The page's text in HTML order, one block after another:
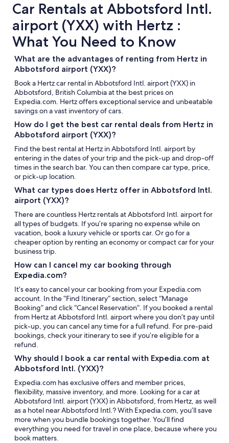
Car Rentals at Abbotsford Intl.
airport (YXX) with Hertz :
What You Need to Know
What are the advantages of renting from Hertz in
Abbotsford airport (YXX)?
Book a Hertz car rental in Abbotsford Intl. airport (YXX) in
Abbotsford, British Columbia at the best prices on
Expedia.com. Hertz offers exceptional service and unbeatable
savings on a vast inventory of cars.
How do I get the best car rental deals from Hertz in
Abbotsford airport (YXX)?
Find the best rental at Hertz in Abbotsford Intl. airport by
entering in the dates of your trip and the pick-up and drop-off
times in the search bar. You can then compare car type, price,
or pick-up location.
What car types does Hertz offer in Abbotsford Intl.
airport (YXX)?
There are countless Hertz rentals at Abbotsford Intl. airport for
all types of budgets. If you’re sparing no expense while on
vacation, book a luxury vehicle or sports car. Or go for a
cheaper option by renting an economy or compact car for your
business trip.
How can I cancel my car booking through
Expedia.com?
It’s easy to cancel your car booking from your Expedia.com
account. In the “Find Itinerary” section, select “Manage
Booking” and click “Cancel Reservation”. If you booked a rental
from Hertz at Abbotsford Intl. airport where you don’t pay until
pick-up, you can cancel any time for a full refund. For pre-paid
bookings, check your itinerary to see if you’re eligible for a
refund.
Why should I book a car rental with Expedia.com at
Abbotsford Intl. (YXX)?
Expedia.com has exclusive offers and member prices,
flexibility, massive inventory, and more. Looking for a car at
Abbotsford Intl. airport (YXX) in Abbotsford, from Hertz, as well
as a hotel near Abbotsford Intl.? With Expedia.com, you’ll save
more when you bundle bookings together. You’ll find
everything you need for travel in one place, because where you
book matters.